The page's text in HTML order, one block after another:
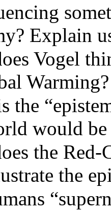
Explain
Vogel
Warming?
the
would
the Red-
the